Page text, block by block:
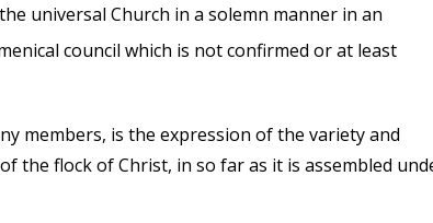
universal Church in a solemn manner in an
council which is not confirmed or at least
members, is the expression of the variety and
the flock of Christ, in so far as it is assembled